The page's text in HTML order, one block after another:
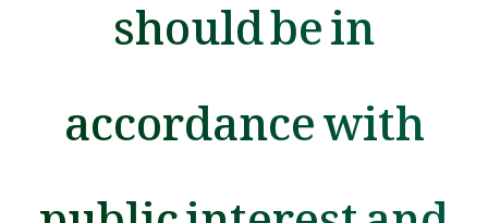
accordance with